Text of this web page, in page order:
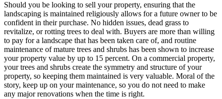
Should you be looking to sell your property, ensuring that the
landscaping is maintained religiously allows for a future owner to be
confident in their purchase. No hidden issues, dead grass to
revitalize, or rotting trees to deal with. Buyers are more than willing
to pay for a landscape that has been taken care of, and routine
maintenance of mature trees and shrubs has been shown to increase
your property value by up to 15 percent. On a commercial property,
your trees and shrubs create the symmetry and structure of your
property, so keeping them maintained is very valuable. Moral of the
story, keep up on your maintenance, so you do not need to make
any major renovations when the time is right.